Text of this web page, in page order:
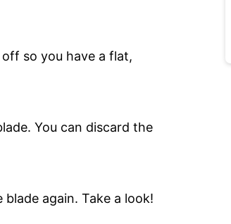
so you have a flat,
You can discard the
again. Take a look!